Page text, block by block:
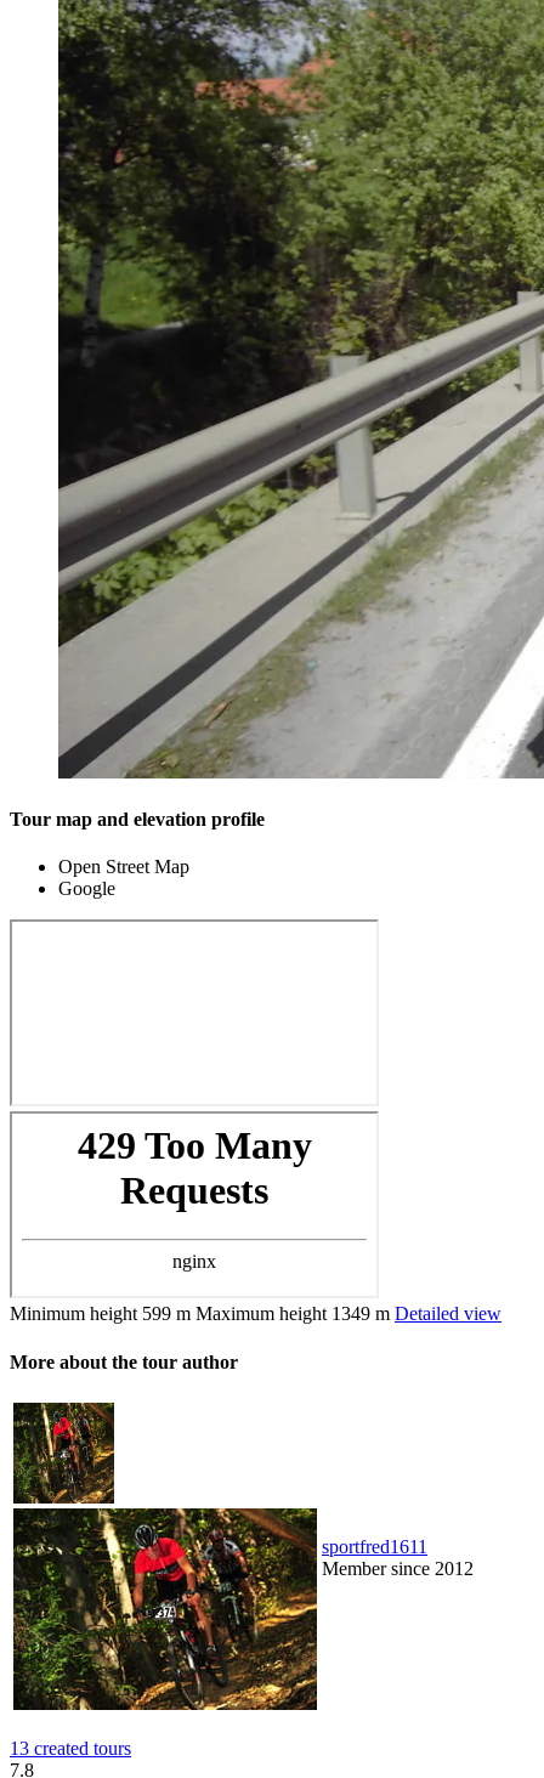
Tour map and elevation profile
Open Street Map
Google
Minimum height 599 m Maximum height 1349 m Detailed view
More about the tour author
sportfred1611
Member since 2012
13 created tours
7.8